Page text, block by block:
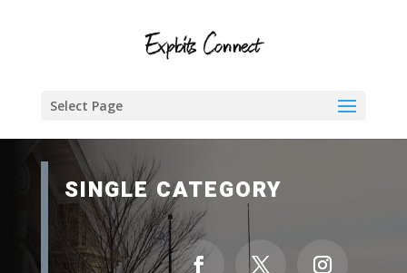
Select Page
SINGLE CATEGORY